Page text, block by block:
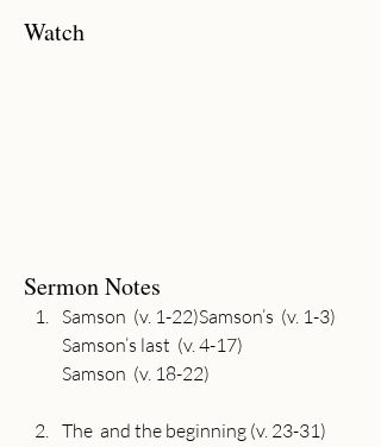
Watch
Sermon Notes
Samson  (v. 1-22)Samson’s  (v. 1-3)
Samson’s last  (v. 4-17)
The  and the beginning (v. 23-31)